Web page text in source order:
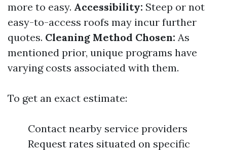
more to easy. Accessibility: Steep or not
easy-to-access roofs may incur further
quotes. Cleaning Method Chosen: As
mentioned prior, unique programs have
varying costs associated with them.
To get an exact estimate:
Contact nearby service providers
Request rates situated on specific